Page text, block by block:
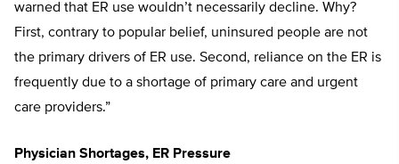
warned that ER use wouldn’t necessarily decline. Why?
First, contrary to popular belief, uninsured people are not
the primary drivers of ER use. Second, reliance on the ER is
frequently due to a shortage of primary care and urgent
care providers.”
Physician Shortages, ER Pressure